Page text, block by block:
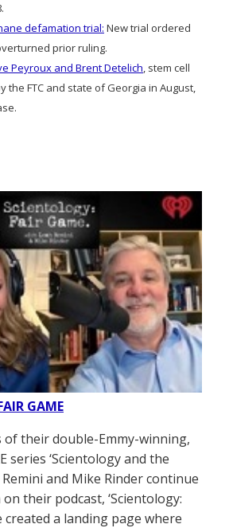
defamation trial: New trial ordered
prior ruling.
Peyroux and Brent Detelich, stem cell
the FTC and state of Georgia in August,
GAME
of their double-Emmy-winning,
series ‘Scientology and the
and Mike Rinder continue
their podcast, ‘Scientology:
created a landing page where